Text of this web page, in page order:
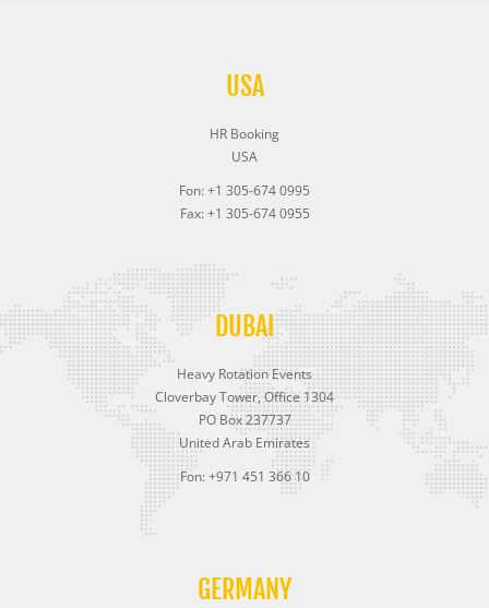
USA
HR Booking
USA
Fon: +1 305-674 0995
Fax: +1 305-674 0955
DUBAI
Heavy Rotation Events
Cloverbay Tower, Office 1304
PO Box 237737
United Arab Emirates
Fon: +971 451 366 10
GERMANY